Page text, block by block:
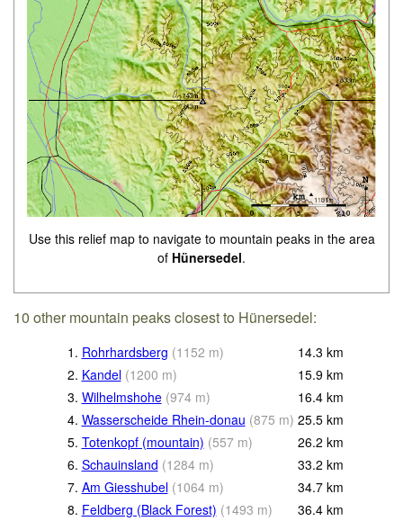
Use this relief map to navigate to mountain peaks in the area
of Hünersedel.
10 other mountain peaks closest to Hünersedel:
1. Rohrhardsberg (1152 m) 14.3 km
2. Kandel (1200 m) 15.9 km
3. Wilhelmshohe (974 m) 16.4 km
4. Wasserscheide Rhein-donau (875 m) 25.5 km
5. Totenkopf (mountain) (557 m) 26.2 km
6. Schauinsland (1284 m) 33.2 km
7. Am Giesshubel (1064 m) 34.7 km
8. Feldberg (Black Forest) (1493 m) 36.4 km